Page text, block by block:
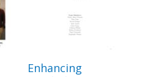
Enhancing